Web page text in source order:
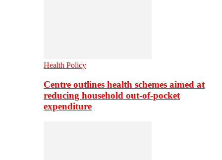
Health Policy
Centre outlines health schemes aimed at
reducing household out-of-pocket
expenditure